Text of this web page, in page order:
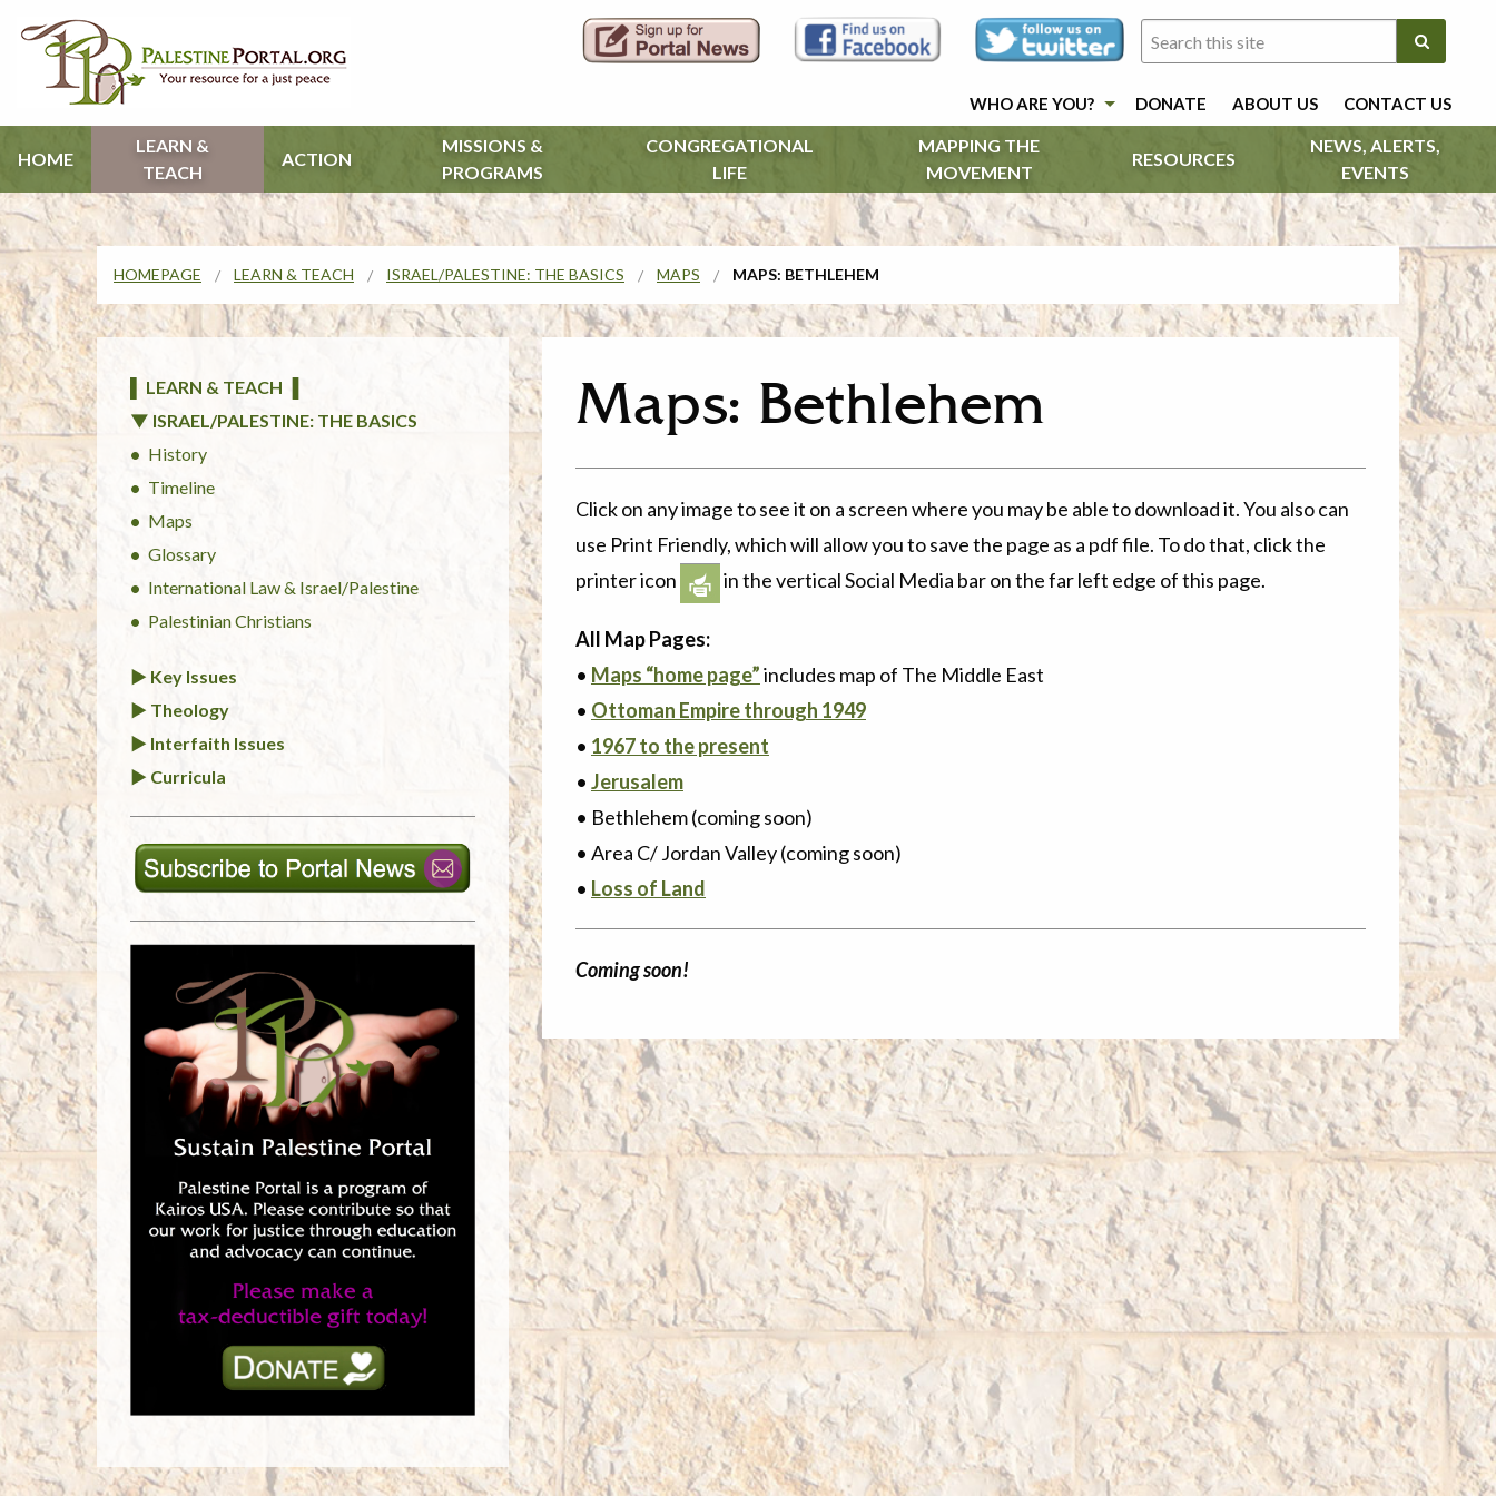
WHO ARE YOU? DONATE ABOUT US CONTACT US
HOME
LEARN &
TEACH
ACTION
MISSIONS &
PROGRAMS
CONGREGATIONAL
LIFE
MAPPING THE
MOVEMENT
RESOURCES
NEWS, ALERTS,
EVENTS
HOMEPAGE LEARN & TEACH ISRAEL/PALESTINE: THE BASICS MAPS MAPS: BETHLEHEM
Maps: Bethlehem
Click on any image to see it on a screen where you may be able to download it. You also can
use Print Friendly, which will allow you to save the page as a pdf file. To do that, click the
printer icon
in the vertical Social Media bar on the far left edge of this page.
All Map Pages:
• Maps “home page”includes map of The Middle East
• Ottoman Empire through 1949
• 1967 to the present
• Jerusalem
• Bethlehem (coming soon)
• Area C/ Jordan Valley (coming soon)
• Loss of Land
Coming soon!
▌ LEARN & TEACH ▐
▼ ISRAEL/PALESTINE: THE BASICS
History
Timeline
Maps
Glossary
International Law & Israel/Palestine
Palestinian Christians
► Key Issues
► Theology
► Interfaith Issues
► Curricula